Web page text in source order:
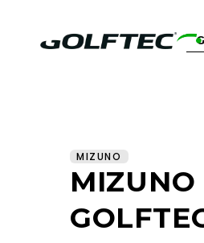

MIZUNO
MIZUNO